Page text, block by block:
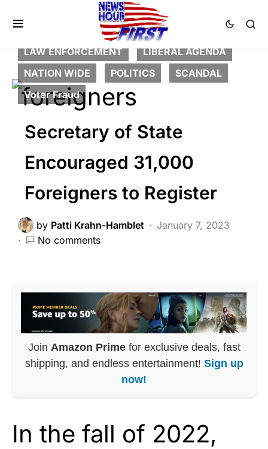
BREAKING NEWS CORRUPTION
FEATURED
LAW ENFORCEMENT
LIBERAL AGENDA
NATION WIDE
POLITICS
SCANDAL
Voter Fraud
Secretary of State
Encouraged 31,000
Foreigners to Register
by Patti Krahn-Hamblet
January 7, 2023
No comments
Join Amazon Primefor exclusive deals, fast
shipping, and endless entertainment! Sign up
now!
In the fall of 2022,